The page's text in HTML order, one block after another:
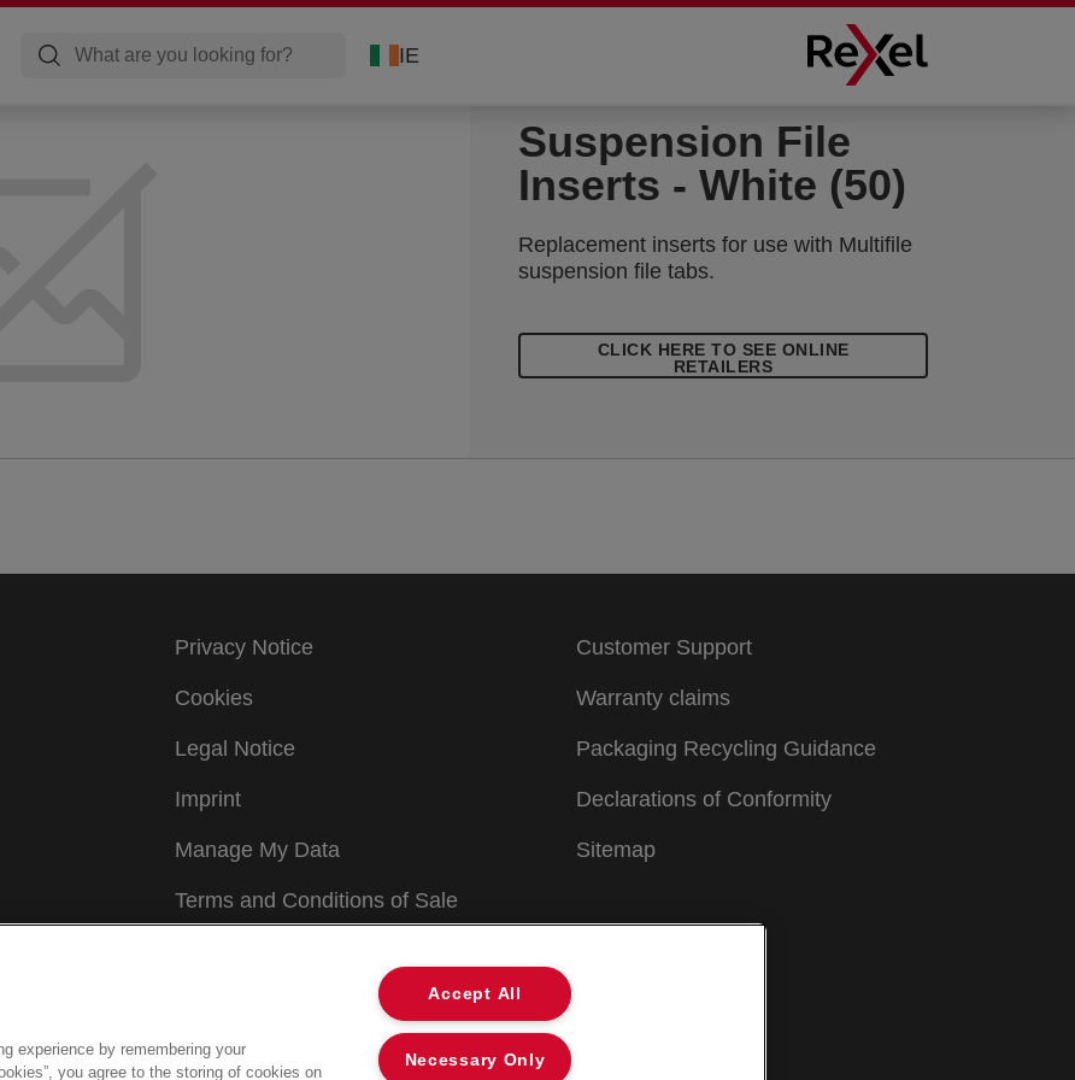
IE
Suspension File
Inserts - White (50)
Replacement inserts for use with Multifile
suspension file tabs.
CLICK HERE TO SEE ONLINE
RETAILERS
Privacy Notice
Cookies
Legal Notice
Imprint
Manage My Data
Terms and Conditions of Sale
Customer Support
Warranty claims
Packaging Recycling Guidance
Declarations of Conformity
Sitemap
experience by remembering your
you agree to the storing of cookies on
Accept All
Necessary Only